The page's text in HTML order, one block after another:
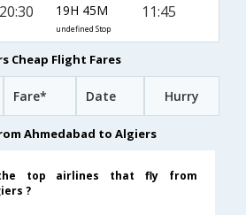
20:30 19H 45M
undefined Stop
11:45
Cheap Flight Fares
Fare* Date Hurry
Ahmedabad to Algiers
top airlines that fly from
?